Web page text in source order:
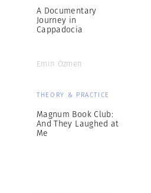
A Documentary
Journey in
Cappadocia
Emin Özmen
THEORY & PRACTICE
Magnum Book Club:
And They Laughed at
Me